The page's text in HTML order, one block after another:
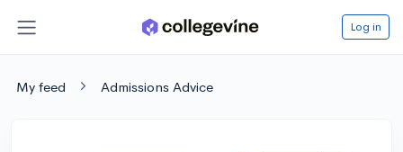
Log in
My feed Admissions Advice